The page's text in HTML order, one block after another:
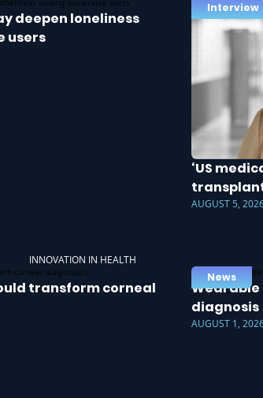
deepen loneliness
users
Interview
‘US
AUGUST 5,
INNOVATION IN HEALTH
transform corneal
News
Wearable
diagnosis
AUGUST 1,